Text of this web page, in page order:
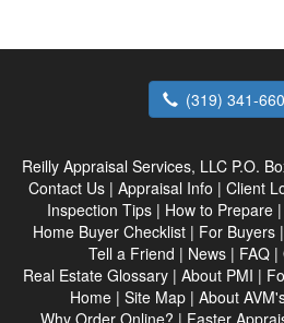
(319) 341-
Reilly Appraisal Services, LLC P.O.
Contact Us | Appraisal Info | Client
Inspection Tips| How to Prepare|
Home Buyer Checklist| For Buyers|
Tell a Friend | News| FAQ|
Real Estate Glossary| About PMI |
Home| Site Map| About
Why Order Online? | Faster